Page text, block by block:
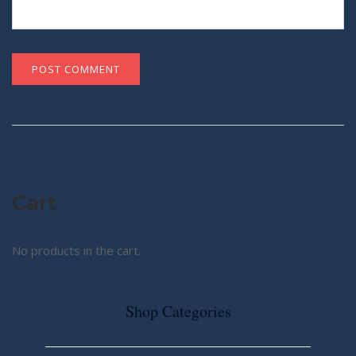
Cart
No products in the cart.
Shop Categories